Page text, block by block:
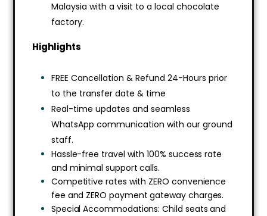
Malaysia with a visit to a local chocolate
factory.
Highlights
FREE Cancellation & Refund 24-Hours prior
to the transfer date & time
Real-time updates and seamless
WhatsApp communication with our ground
staff.
Hassle-free travel with 100% success rate
and minimal support calls.
Competitive rates with ZERO convenience
fee and ZERO payment gateway charges.
Special Accommodations: Child seats and